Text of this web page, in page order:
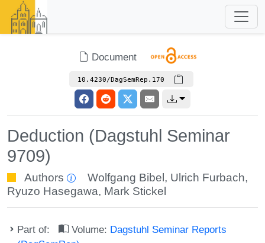
Document
10.4230/DagSemRep.170
Deduction (Dagstuhl Seminar
9709)
Authors Wolfgang Bibel , Ulrich Furbach,
Ryuzo Hasegawa, Mark Stickel
Part of: Volume: Dagstuhl Seminar Reports